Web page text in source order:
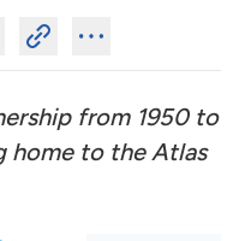
from 1950 to
home to the Atlas